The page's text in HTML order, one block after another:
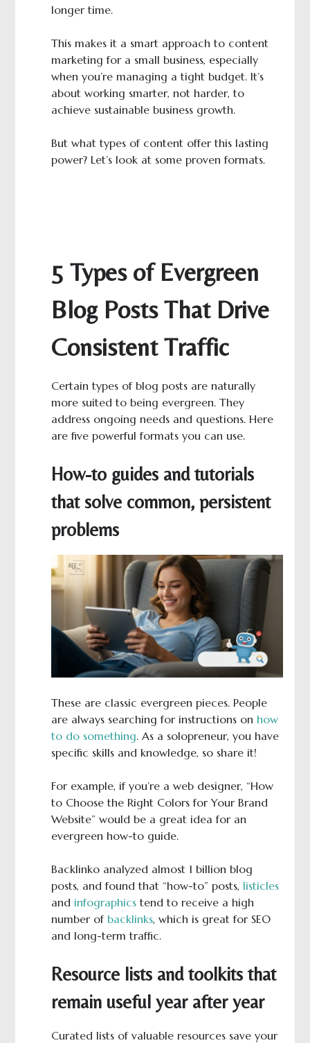
longer time.
This makes it a smart approach to content
marketing for a small business, especially
when you’re managing a tight budget. It’s
about working smarter, not harder, to
achieve sustainable business growth.
But what types of content offer this lasting
power? Let’s look at some proven formats.
5 Types of Evergreen
Blog Posts That Drive
Consistent Traffic
Certain types of blog posts are naturally
more suited to being evergreen. They
address ongoing needs and questions. Here
are five powerful formats you can use.
How-to guides and tutorials
that solve common, persistent
problems
These are classic evergreen pieces. People
are always searching for instructions on how
to do something. As a solopreneur, you have
specific skills and knowledge, so share it!
For example, if you’re a web designer, “How
to Choose the Right Colors for Your Brand
Website” would be a great idea for an
evergreen how-to guide.
Backlinko analyzed almost 1 billion blog
posts, and found that “how-to” posts, listicles
and infographicstend to receive a high
number of backlinks, which is great for SEO
and long-term traffic.
Resource lists and toolkits that
remain useful year after year
Curated lists of valuable resources save your